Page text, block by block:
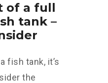
of a full
tank –
fish tank, it’s
the